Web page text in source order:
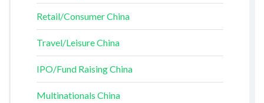
Retail/Consumer China
Travel/Leisure China
IPO/Fund Raising China
Multinationals China